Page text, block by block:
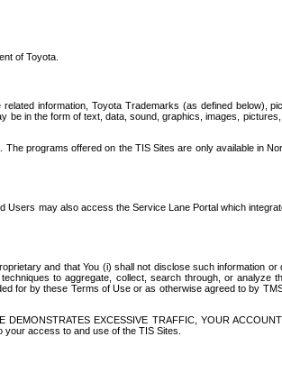
of Toyota.
information, Toyota Trademarks (as defined below),
be in the form of text, data, sound, graphics, images,
programs offered on the TIS Sites are only available in
Users may also access the Service Lane Portal which
and that You (i) shall not disclose such information
to aggregate, collect, search through, or analyze
for by these Terms of Use or as otherwise agreed to by
EXCESSIVE TRAFFIC, YOUR
access to and use of the TIS Sites.